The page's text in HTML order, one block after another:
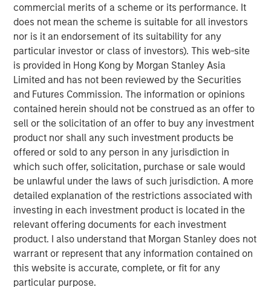
commercial merits of a scheme or its performance. It
does not mean the scheme is suitable for all investors
nor is it an endorsement of its suitability for any
particular investor or class of investors). This web-site
is provided in Hong Kong by Morgan Stanley Asia
Limited and has not been reviewed by the Securities
and Futures Commission. The information or opinions
contained herein should not be construed as an offer to
sell or the solicitation of an offer to buy any investment
product nor shall any such investment products be
offered or sold to any person in any jurisdiction in
which such offer, solicitation, purchase or sale would
be unlawful under the laws of such jurisdiction. A more
detailed explanation of the restrictions associated with
investing in each investment product is located in the
relevant offering documents for each investment
product. I also understand that Morgan Stanley does not
warrant or represent that any information contained on
this website is accurate, complete, or fit for any
particular purpose.
The short answer is that risks in today’s market are
largely idiosyncratic. But, with diversification, balance
sheet discipline and sound portfolio construction,
volatility can be mitigated and often transformed into
opportunity. To understand why, it is helpful to revisit the
idea of HALO—HeavyAssets,L owObsolescence—and
look at it in a broader investment context. HALO is a
conceptual framework designed to mitigate the risk of
the disruption spawned by AI that may sow volatility
across markets.
The concept ofHeavy Assetshas intuitive appeal. Real
assets, infrastructure, commodities and certain industrial
platforms tend to provide resilience. They are capital
intensive, difficult to replicate and often benefit from
embedded scarcity value. History reinforces this. Energy
and real assets outperformed during the inflationary
1970s. Infrastructure and hard assets repriced positively
during post-COVID supply constraints, when scarcity